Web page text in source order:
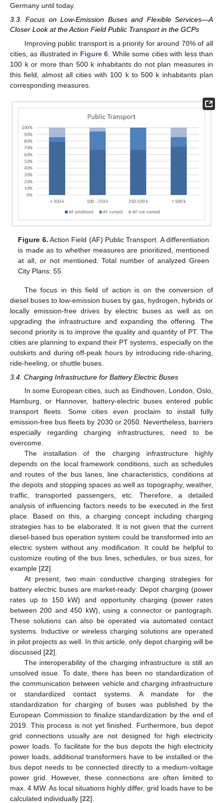
Germany until today.
3.3. Focus on Low-Emission Buses and Flexible Services—A
Closer Look at the Action Field Public Transport in the GCPs
Improving public transport is a priority for around 70% of all
cities, as illustrated in Figure 6 . While some cities with less than
100 k or more than 500 k inhabitants do not plan measures in
this field, almost all cities with 100 k to 500 k inhabitants plan
corresponding measures.
Figure 6. Action Field (AF) Public Transport. A differentiation
is made as to whether measures are prioritized, mentioned
at all, or not mentioned. Total number of analyzed Green
City Plans: 55.
The focus in this field of action is on the conversion of
diesel buses to low-emission buses by gas, hydrogen, hybrids or
locally emission-free drives by electric buses as well as on
upgrading the infrastructure and expanding the offering. The
second priority is to improve the quality and quantity of PT. The
cities are planning to expand their PT systems, especially on the
outskirts and during off-peak hours by introducing ride-sharing,
ride-heeling, or shuttle buses.
3.4. Charging Infrastructure for Battery Electric Buses
In some European cities, such as Eindhoven, London, Oslo,
Hamburg, or Hannover, battery-electric buses entered public
transport fleets. Some cities even proclaim to install fully
emission-free bus fleets by 2030 or 2050. Nevertheless, barriers
especially regarding charging infrastructures, need to be
overcome.
The installation of the charging infrastructure highly
depends on the local framework conditions, such as schedules
and routes of the bus lanes, line characteristics, conditions at
the depots and stopping spaces as well as topography, weather,
traffic, transported passengers, etc. Therefore, a detailed
analysis of influencing factors needs to be executed in the first
place. Based on this, a charging concept including charging
strategies has to be elaborated. It is not given that the current
diesel-based bus operation system could be transformed into an
electric system without any modification. It could be helpful to
customize routing of the bus lines, schedules, or bus sizes, for
example [22].
At present, two main conductive charging strategies for
battery electric buses are market-ready: Depot charging (power
rates up to 150 kW) and opportunity charging (power rates
between 200 and 450 kW), using a connector or pantograph.
These solutions can also be operated via automated contact
systems. Inductive or wireless charging solutions are operated
in pilot projects as well. In this article, only depot charging will be
discussed [22].
The interoperability of the charging infrastructure is still an
unsolved issue. To date, there has been no standardization of
the communication between vehicle and charging infrastructure
or standardized contact systems. A mandate for the
standardization for charging of buses was published by the
European Commission to finalize standardization by the end of
2019. This process is not yet finished. Furthermore, bus depot
grid connections usually are not designed for high electricity
power loads. To facilitate for the bus depots the high electricity
power loads, additional transformers have to be installed or the
bus depot needs to be connected directly to a medium-voltage
power grid. However, these connections are often limited to
max. 4 MW. As local situations highly differ, grid loads have to be
calculated individually [22].